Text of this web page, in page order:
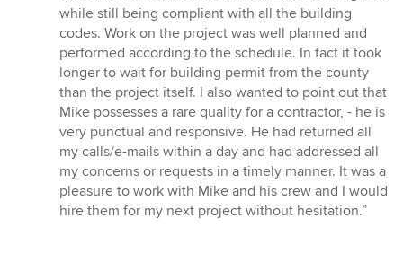
while still being compliant with all the building
codes. Work on the project was well planned and
performed according to the schedule. In fact it took
longer to wait for building permit from the county
than the project itself. I also wanted to point out that
Mike possesses a rare quality for a contractor, - he is
very punctual and responsive. He had returned all
my calls/e-mails within a day and had addressed all
my concerns or requests in a timely manner. It was a
pleasure to work with Mike and his crew and I would
hire them for my next project without hesitation.”